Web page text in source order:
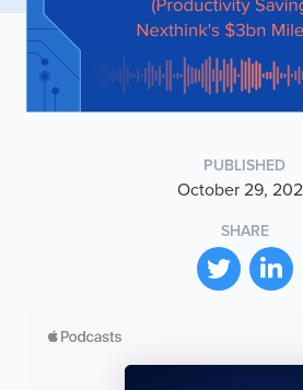
PUBLISHED
October 29,
SHARE